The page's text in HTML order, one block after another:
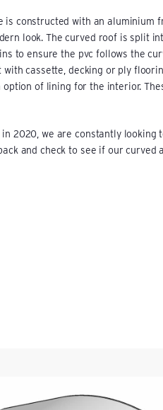
is constructed with an aluminium
look. The curved roof is split
to ensure the pvc follows the
cassette, decking or ply
option of lining for the interior.
2020, we are constantly looking
and check to see if our curved